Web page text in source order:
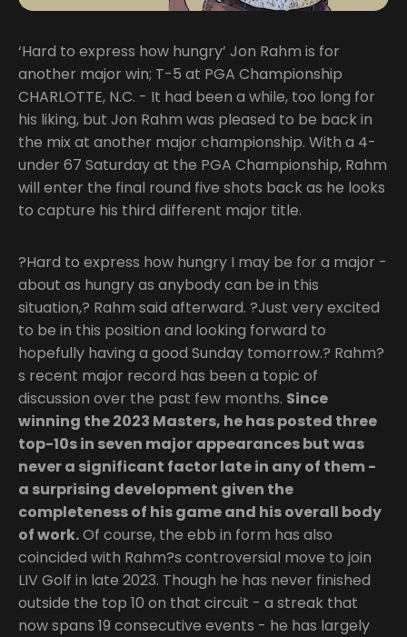
‘Hard to express how hungry’ Jon Rahm is for
another major win; T-5 at PGA Championship
CHARLOTTE, N.C. - It had been a while, too long for
his liking, but Jon Rahm was pleased to be back in
the mix at another major championship. With a 4-
under 67 Saturday at the PGA Championship, Rahm
will enter the final round five shots back as he looks
to capture his third different major title.
?Hard to express how hungry I may be for a major -
about as hungry as anybody can be in this
situation,? Rahm said afterward. ?Just very excited
to be in this position and looking forward to
hopefully having a good Sunday tomorrow.? Rahm?
s recent major record has been a topic of
discussion over the past few months. Since
winning the 2023 Masters, he has posted three
top-10s in seven major appearances but was
never a significant factor late in any of them -
a surprising development given the
completeness of his game and his overall body
of work.Of course, the ebb in form has also
coincided with Rahm?s controversial move to join
LIV Golf in late 2023. Though he has never finished
outside the top 10 on that circuit - a streak that
now spans 19 consecutive events - he has largely